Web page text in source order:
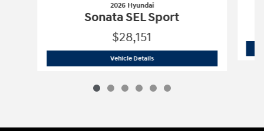
2026 Hyundai
Sonata SEL Sport
$28,151
Vehicle Details2026 Hyundai